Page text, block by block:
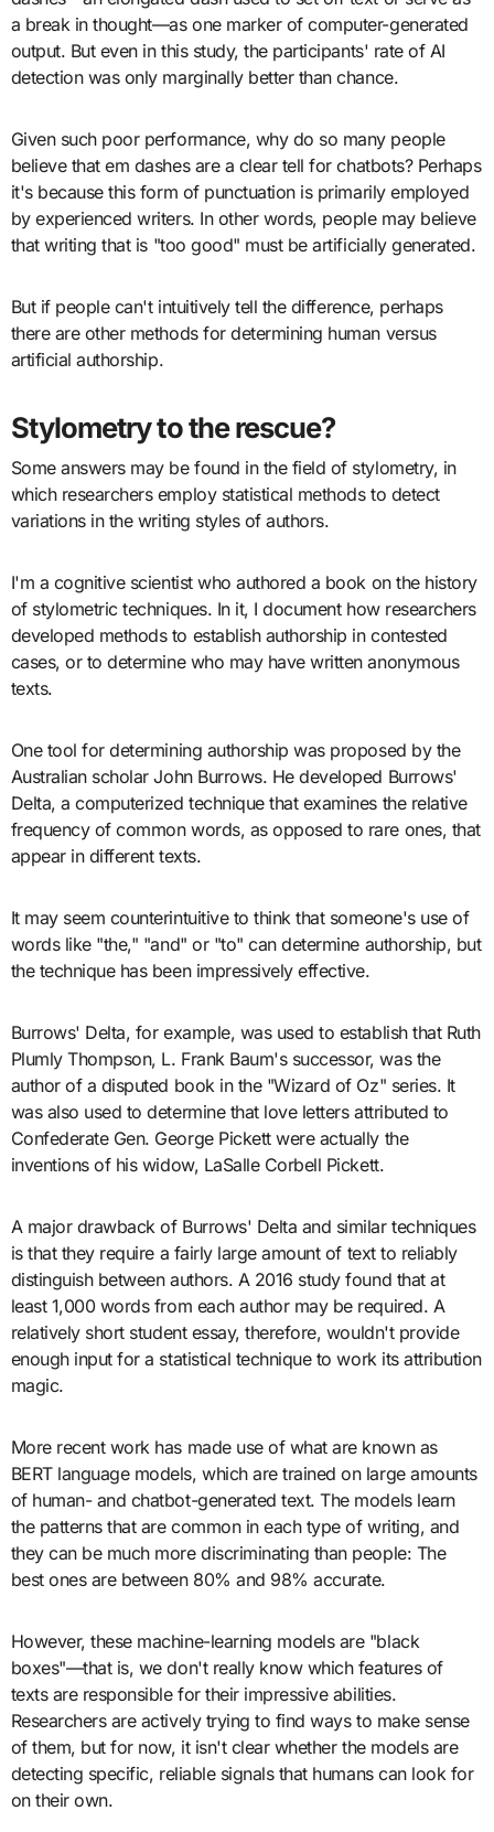
a break in thought—as one marker of computer-generated
output. But even in this study, the participants' rate of AI
detection was only marginally better than chance.
Given such poor performance, why do so many people
believe that em dashes are a clear tell for chatbots? Perhaps
it's because this form of punctuation is primarily employed
by experienced writers. In other words, people may believe
that writing that is "too good" must be artificially generated.
But if people can't intuitively tell the difference, perhaps
there are other methods for determining human versus
artificial authorship.
Stylometry to the rescue?
Some answers may be found in the field of stylometry, in
which researchers employ statistical methods to detect
variations in the writing styles of authors.
I'm a cognitive scientist who authored a book on the history
of stylometric techniques. In it, I document how researchers
developed methods to establish authorship in contested
cases, or to determine who may have written anonymous
texts.
One tool for determining authorship was proposed by the
Australian scholar John Burrows. He developed Burrows'
Delta, a computerized technique that examines the relative
frequency of common words, as opposed to rare ones, that
appear in different texts.
It may seem counterintuitive to think that someone's use of
words like "the," "and" or "to" can determine authorship, but
the technique has been impressively effective.
Burrows' Delta, for example, was used to establish that Ruth
Plumly Thompson, L. Frank Baum's successor, was the
author of a disputed book in the "Wizard of Oz" series. It
was also used to determine that love letters attributed to
Confederate Gen. George Pickett were actually the
inventions of his widow, LaSalle Corbell Pickett.
A major drawback of Burrows' Delta and similar techniques
is that they require a fairly large amount of text to reliably
distinguish between authors. A 2016 study found that at
least 1,000 words from each author may be required. A
relatively short student essay, therefore, wouldn't provide
enough input for a statistical technique to work its attribution
magic.
More recent work has made use of what are known as
BERT language models, which are trained on large amounts
of human- and chatbot-generated text. The models learn
the patterns that are common in each type of writing, and
they can be much more discriminating than people: The
best ones are between 80% and 98% accurate.
However, these machine-learning models are "black
boxes"—that is, we don't really know which features of
texts are responsible for their impressive abilities.
Researchers are actively trying to find ways to make sense
of them, but for now, it isn't clear whether the models are
detecting specific, reliable signals that humans can look for
on their own.